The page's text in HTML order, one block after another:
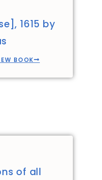
1615 by
BOOK
of all